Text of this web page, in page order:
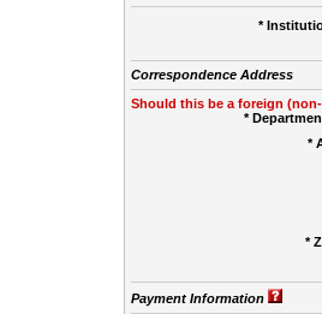
*
Correspondence Address
Should this be a foreign
*
*
*
Payment Information